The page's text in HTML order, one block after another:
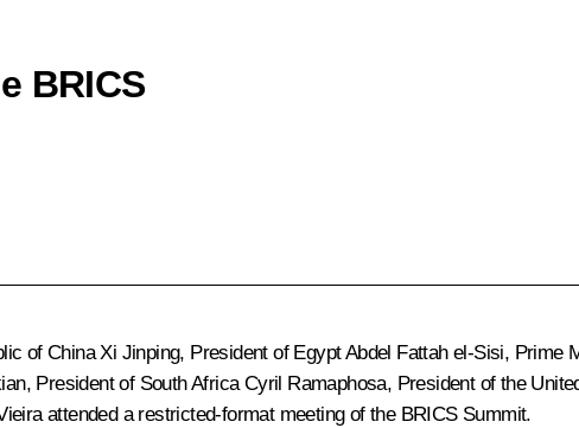
BRICS
of ChinaXi Jinping, President of EgyptAbdel Fattah el-Sisi, Prime
, President of South AfricaCyril Ramaphosa, President of the
attended a restricted-format meeting of the BRICS Summit.